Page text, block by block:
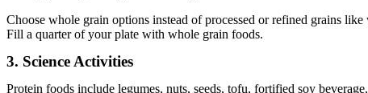
Choose whole grain options instead of processed or refined grains like
Fill a quarter of your plate with whole grain foods.
3. Science Activities
Protein foods include legumes, nuts, seeds, tofu, fortified soy